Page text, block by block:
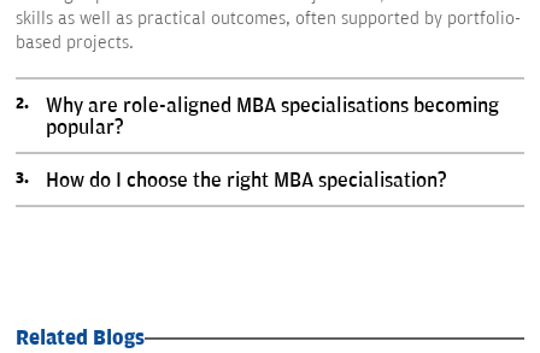
skills as well as practical outcomes, often supported by portfolio-
based projects.
Why are role-aligned MBA specialisations becoming
popular?
How do I choose the right MBA specialisation?
Related Blogs